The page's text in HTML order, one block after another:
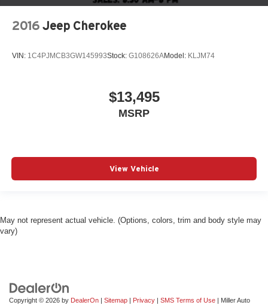
2016 Jeep Cherokee
VIN: 1C4PJMCB3GW145993Stock: G108626AModel: KLJM74
$13,495
MSRP
View Vehicle
May not represent actual vehicle. (Options, colors, trim and body style may
vary)
Copyright © 2026 by DealerOn Sitemap Privacy SMS Terms of Use | Miller Auto